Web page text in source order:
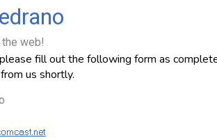
web!
fill out the following form as
us shortly.